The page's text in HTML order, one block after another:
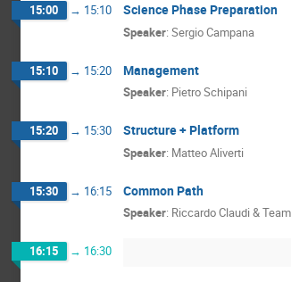
15:00 → 15:10 Science Phase Preparation
Speaker: Sergio Campana
15:10 → 15:20 Management
Speaker: Pietro Schipani
15:20 → 15:30 Structure + Platform
Speaker: Matteo Aliverti
15:30 → 16:15 Common Path
Speaker: Riccardo Claudi & Team
16:15 → 16:30